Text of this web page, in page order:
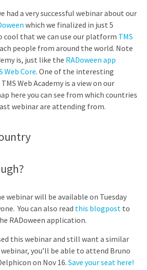
had a very successful webinar about our
which we finalized in just 5
cool that we can use our platform TMS
people from around the world. Note
is, just like the RADoween app
Web Core. One of the interesting
Web Academy is a view on our
here you can see from which countries
webinar are attending from.
webinar will be available on Tuesday
You can also read this blogpost to
RADoween application.
this webinar and still want a similar
you’ll be able to attend Bruno
on Nov 16. Save your seat here!